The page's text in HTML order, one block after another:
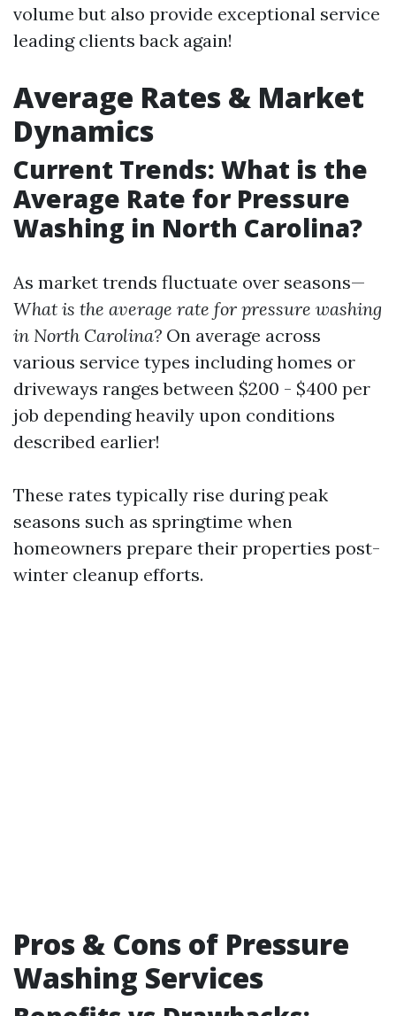
volume but also provide exceptional service
leading clients back again!
Average Rates & Market
Dynamics
Current Trends: What is the
Average Rate for Pressure
Washing in North Carolina?
As market trends fluctuate over seasons—
What is the average rate for pressure washing
in North Carolina? On average across
various service types including homes or
driveways ranges between $200 - $400 per
job depending heavily upon conditions
described earlier!
These rates typically rise during peak
seasons such as springtime when
homeowners prepare their properties post-
winter cleanup efforts.
Pros & Cons of Pressure
Washing Services